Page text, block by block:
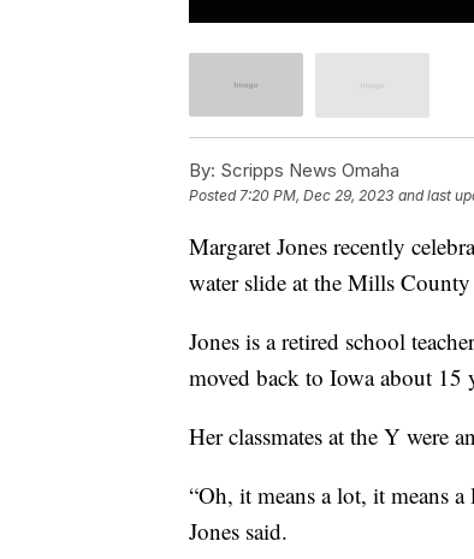
By: Scripps News Omaha
Posted 7:20 PM, Dec 29, 2023 and last
Margaret Jones recently
water slide at the Mills
Jones is a retired school
moved back to Iowa about 15
Her classmates at the Y were
“Oh, it means a lot, it means
Jones said.